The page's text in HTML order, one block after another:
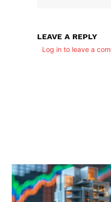
LEAVE A REPLY
Log in to leave a